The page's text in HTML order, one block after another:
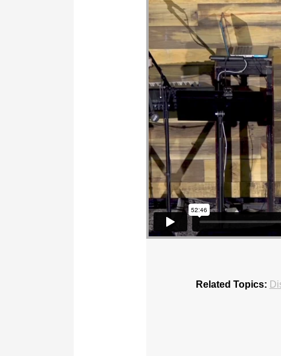
Related Topics: